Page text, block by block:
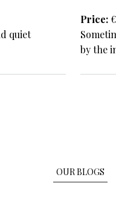
quiet
Price
by the
OUR BLOGS